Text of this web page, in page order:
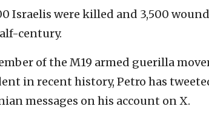
Israelis were killed and 3,500
century.
of the M19 armed guerilla
in recent history, Petro has
messages on his account on X.